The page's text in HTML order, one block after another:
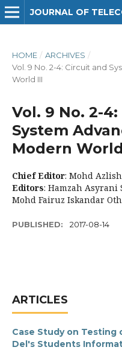
HOME / ARCHIVES /
Vol. 9 No. 2-4: Circuit and
World III
Vol. 9 No. 2-
System
Modern
Chief Editor: Mohd
Editors: Hamzah Asyrani
Mohd Fairuz Iskandar
PUBLISHED: 2017-08-14
ARTICLES
Case Study on Testing
Del's Students